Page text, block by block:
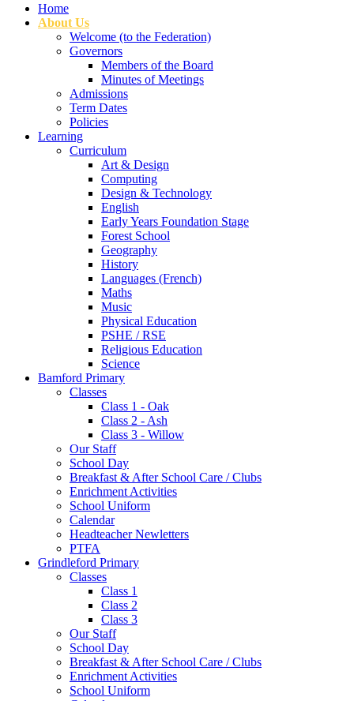
Home
About Us
Welcome (to the Federation)
Governors
Members of the Board
Minutes of Meetings
Admissions
Term Dates
Policies
Learning
Curriculum
Art & Design
Computing
Design & Technology
English
Early Years Foundation Stage
Forest School
Geography
History
Languages (French)
Maths
Music
Physical Education
PSHE / RSE
Religious Education
Science
Bamford Primary
Classes
Class 1 - Oak
Class 2 - Ash
Class 3 - Willow
Our Staff
School Day
Breakfast & After School Care / Clubs
Enrichment Activities
School Uniform
Calendar
Headteacher Newletters
PTFA
Grindleford Primary
Classes
Class 1
Class 2
Class 3
Our Staff
School Day
Breakfast & After School Care / Clubs
Enrichment Activities
School Uniform